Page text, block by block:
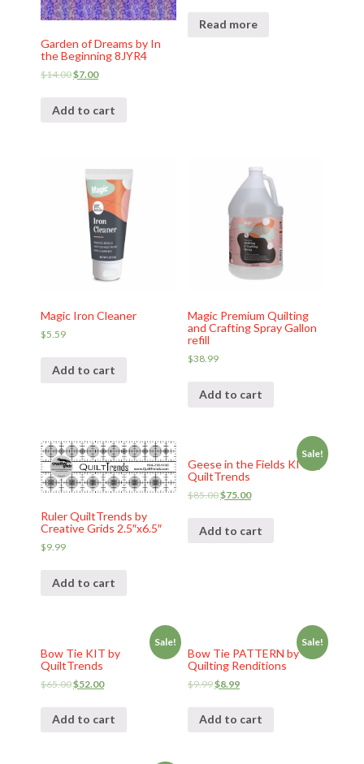
Garden of Dreams by In
the Beginning 8JYR4
$14.00$7.00
Add to cart
Read more
Magic Iron Cleaner
$5.59
Add to cart
Magic Premium Quilting
and Crafting Spray Gallon
refill
$38.99
Add to cart
Ruler QuiltTrends by
Creative Grids 2.5″x6.5″
$9.99
Add to cart
Sale!
Geese in the Fields KIT by
QuiltTrends
$85.00$75.00
Add to cart
Sale!
Bow Tie KIT by
QuiltTrends
$65.00$52.00
Add to cart
Sale!
Bow Tie PATTERN by
Quilting Renditions
$9.99$8.99
Add to cart